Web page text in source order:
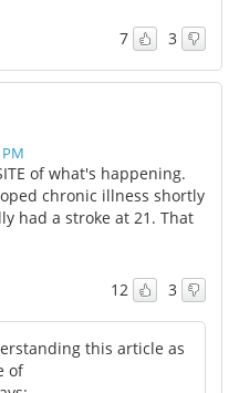
7 3
of what's happening.
chronic illness shortly
had a stroke at 21. That
12 3
this article as
of